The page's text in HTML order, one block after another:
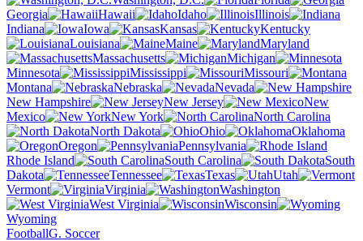
Georgia
Hawaii Idaho
Illinois
Indiana
Iowa Kansas
Kentucky
Louisiana
Maine
Maryland
Massachusetts
Michigan
Minnesota
Mississippi
Missouri
Montana
Nebraska
Nevada
New Hampshire
New Jersey
New
Mexico
New York
North Carolina
North Dakota
Ohio
Oklahoma
Oregon
Pennsylvania
Rhode Island
South Carolina
South
Dakota
Tennessee Texas
Utah
Vermont
Virginia
Washington
West Virginia
Wisconsin
Wyoming
FootballG. Soccer